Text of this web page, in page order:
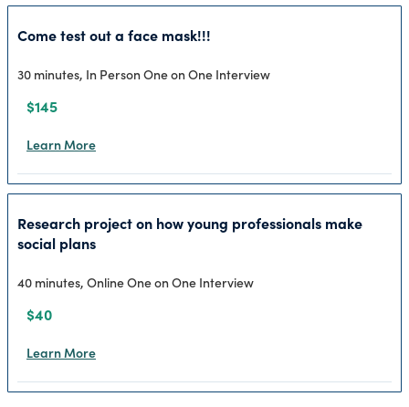
Come test out a face mask!!!
30 minutes, In Person One on One Interview
$145
Learn More
Research project on how young professionals make
social plans
40 minutes, Online One on One Interview
$40
Learn More